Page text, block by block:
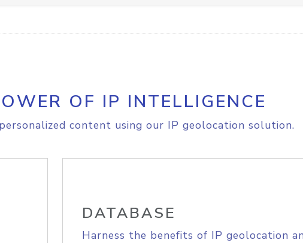
OF IP INTELLIGENCE
content using our IP geolocation solution.
DATABASE
Harness the benefits of IP geolocation